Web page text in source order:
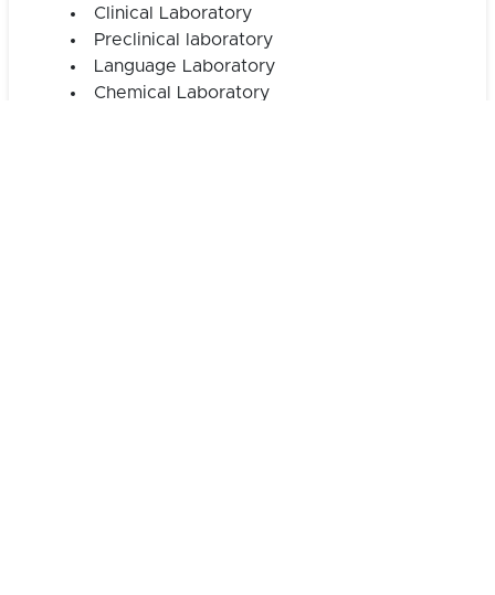
Clinical Laboratory
Preclinical laboratory
Language Laboratory
Chemical Laboratory